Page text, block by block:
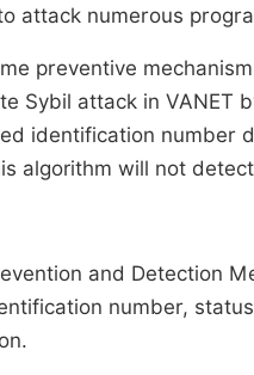
attack numerous
preventive
Sybil attack in VANET
identification number
algorithm will not
and Detection
number,